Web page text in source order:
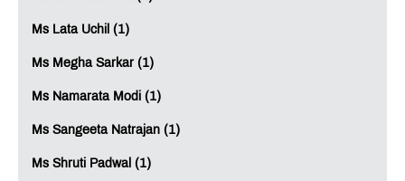
Ms Lata Uchil (1)
Ms Megha Sarkar (1)
Ms Namarata Modi (1)
Ms Sangeeta Natrajan (1)
Ms Shruti Padwal (1)